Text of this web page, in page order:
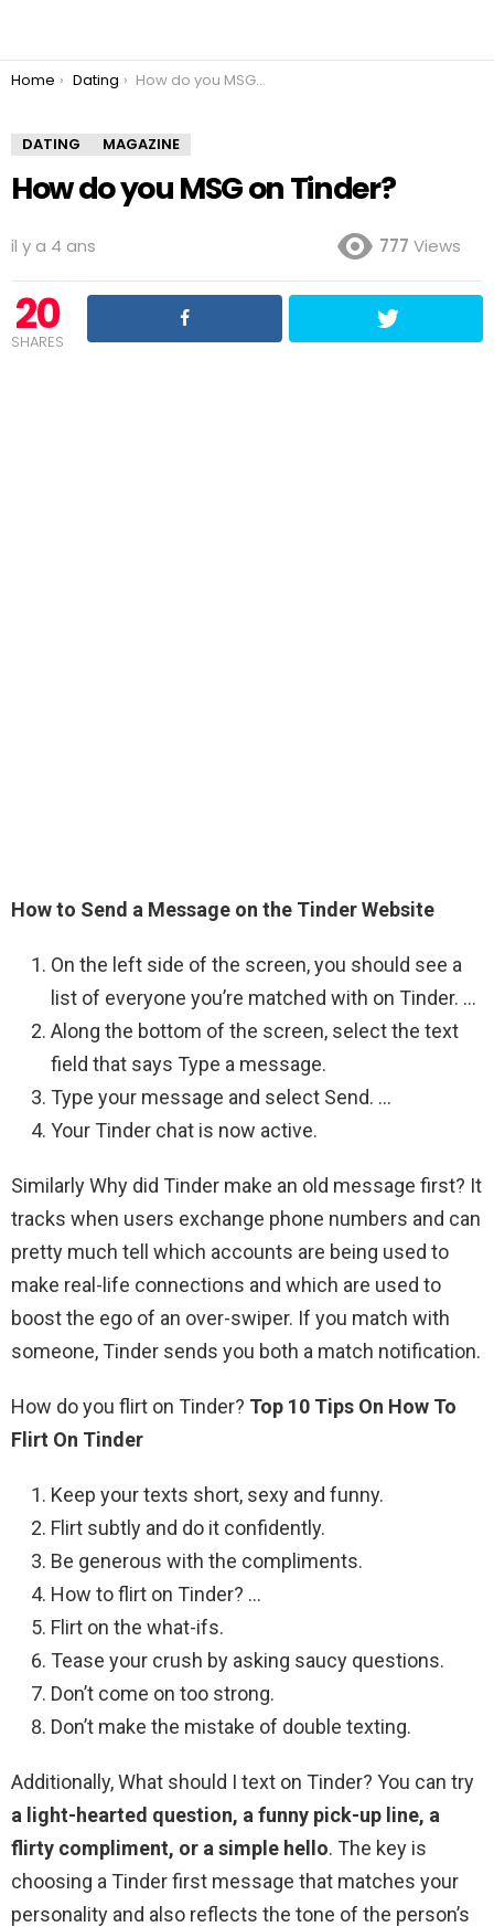
You are here:
Home Dating How do you MSG on Tinder?
DATING MAGAZINE
How do you MSG on Tinder?
il y a 4 ans 777 Views
20
SHARES
How to Send a Message on the Tinder Website
On the left side of the screen, you should see a
list of everyone you’re matched with on Tinder. …
Along the bottom of the screen, select the text
field that says Type a message.
Type your message and select Send. …
Your Tinder chat is now active.
Similarly Why did Tinder make an old message first? It
tracks when users exchange phone numbers and can
pretty much tell which accounts are being used to
make real-life connections and which are used to
boost the ego of an over-swiper. If you match with
someone, Tinder sends you both a match notification.
How do you flirt on Tinder? Top 10 Tips On How To
Flirt On Tinder
Keep your texts short, sexy and funny.
Flirt subtly and do it confidently.
Be generous with the compliments.
How to flirt on Tinder? …
Flirt on the what-ifs.
Tease your crush by asking saucy questions.
Don’t come on too strong.
Don’t make the mistake of double texting.
Additionally, What should I text on Tinder? You can try
a light-hearted question, a funny pick-up line, a
flirty compliment, or a simple hello. The key is
choosing a Tinder first message that matches your
personality and also reflects the tone of the person’s